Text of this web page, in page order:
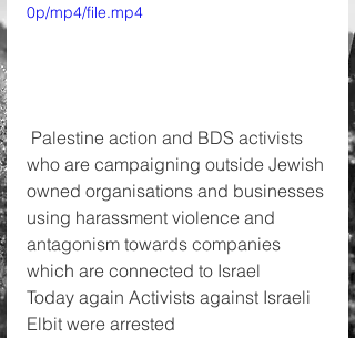
0p/mp4/file.mp4
who are campaigning outside Jewish
owned organisations and businesses
using harassment violence and
antagonism towards companies
which are connected to Israel
Today again Activists against Israeli
Elbit were arrested